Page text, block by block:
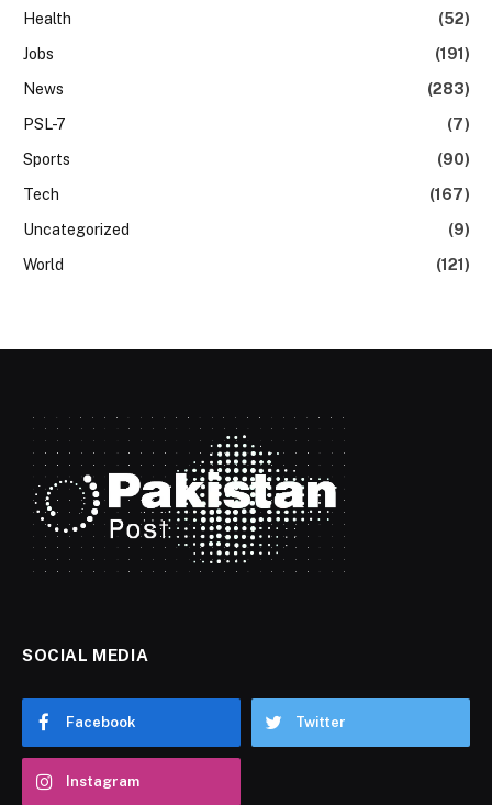
Health
(52)
Jobs
(191)
News
(283)
PSL-7
(7)
Sports
(90)
Tech
(167)
Uncategorized
(9)
World
(121)
SOCIAL MEDIA
Facebook Twitter
Instagram